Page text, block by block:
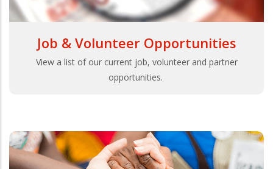
Job & Volunteer Opportunities
View a list of our current job, volunteer and partner
opportunities.